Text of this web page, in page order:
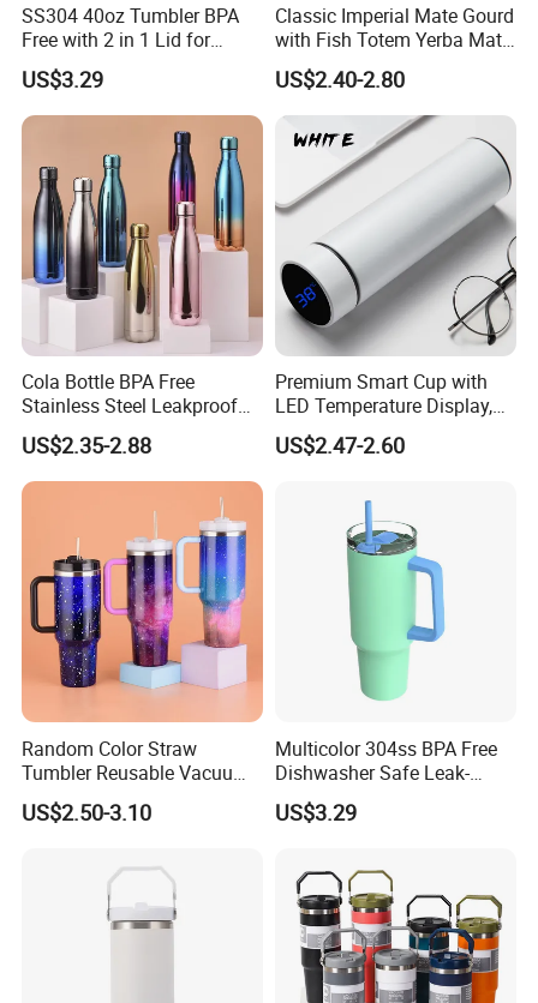
SS304 40oz Tumbler BPA
Free with 2 in 1 Lid for
Outdoor
US$3.29
Classic Imperial Mate Gourd
with Fish Totem Yerba Mate
Cup with Straw Metal Tea
Gourd Mug with Bombilla
for Coffee Gifts
US$2.40-2.80
Cola Bottle BPA Free
Stainless Steel Leakproof
64oz OEM/ODM Direct
Supplier Sports Bottle for
Outdoor Adventure
US$2.35-2.88
Premium Smart Cup with
LED Temperature Display,
Double Wall Stainless Steel
Insulated Flask for Daily
US$2.47-2.60
Random Color Straw
Tumbler Reusable Vacuum
Tumbler Double Layer 40oz
Car Cup with Straw
US$2.50-3.10
Multicolor 304ss BPA Free
Dishwasher Safe Leak-
Proof Tumbler with Straw
US$3.29